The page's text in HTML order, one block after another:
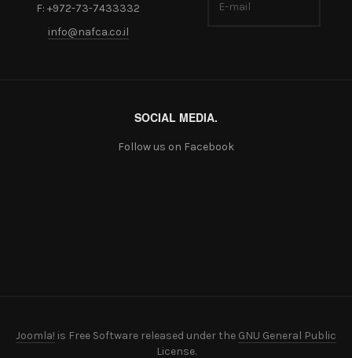
F: +972-73-7433332
info@nafca.co.il
SOCIAL MEDIA.
Follow us on Facebook
Joomla! is Free Software released under the GNU General Public
License.